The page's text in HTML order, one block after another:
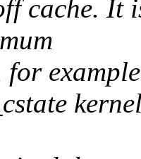
cache. It